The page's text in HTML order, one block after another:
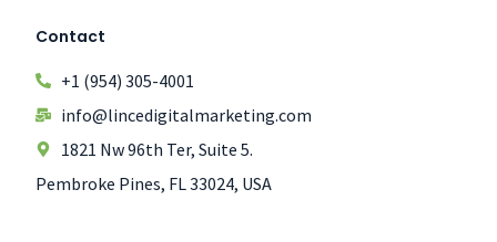
Contact
+1 (954) 305-4001
info@lincedigitalmarketing.com
1821 Nw 96th Ter, Suite 5.
Pembroke Pines, FL 33024, USA